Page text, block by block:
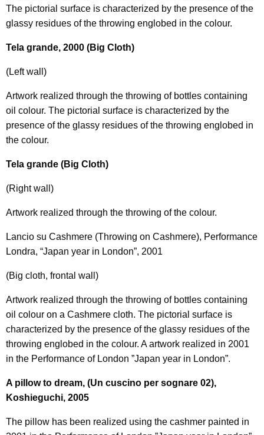
The pictorial surface is characterized by the presence of the
glassy residues of the throwing englobed in the colour.
Tela grande, 2000 (Big Cloth)
(Left wall)
Artwork realized through the throwing of bottles containing
oil colour. The pictorial surface is characterized by the
presence of the glassy residues of the throwing englobed in
the colour.
Tela grande (Big Cloth)
(Right wall)
Artwork realized through the throwing of the colour.
Lancio su Cashmere (Throwing on Cashmere), Performance
Londra, “Japan year in London”, 2001
(Big cloth, frontal wall)
Artwork realized through the throwing of bottles containing
oil colour on a Cashmere cloth. The pictorial surface is
characterized by the presence of the glassy residues of the
throwing englobed in the colour. A artwork realized in 2001
in the Performance of London ”Japan year in London”.
A pillow to dream, (Un cuscino per sognare 02),
Koshieguchi, 2005
The pillow has been realized using the cashmer painted in